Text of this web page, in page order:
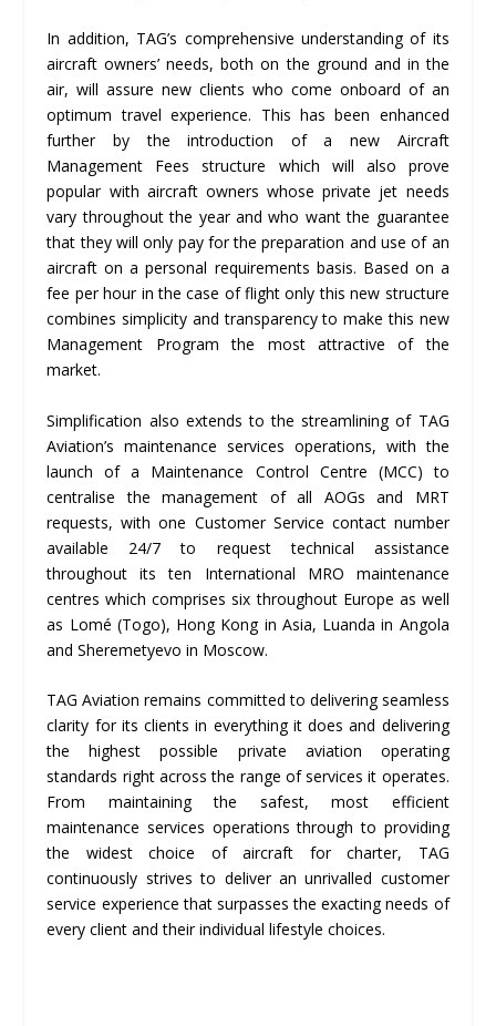
In addition, TAG’s comprehensive understanding of its
aircraft owners’ needs, both on the ground and in the
air, will assure new clients who come onboard of an
optimum travel experience. This has been enhanced
further by the introduction of a new Aircraft
Management Fees structure which will also prove
popular with aircraft owners whose private jet needs
vary throughout the year and who want the guarantee
that they will only pay for the preparation and use of an
aircraft on a personal requirements basis. Based on a
fee per hour in the case of flight only this new structure
combines simplicity and transparency to make this new
Management Program the most attractive of the
market.
Simplification also extends to the streamlining of TAG
Aviation’s maintenance services operations, with the
launch of a Maintenance Control Centre (MCC) to
centralise the management of all AOGs and MRT
requests, with one Customer Service contact number
available 24/7 to request technical assistance
throughout its ten International MRO maintenance
centres which comprises six throughout Europe as well
as Lomé (Togo), Hong Kong in Asia, Luanda in Angola
and Sheremetyevo in Moscow.
TAG Aviation remains committed to delivering seamless
clarity for its clients in everything it does and delivering
the highest possible private aviation operating
standards right across the range of services it operates.
From maintaining the safest, most efficient
maintenance services operations through to providing
the widest choice of aircraft for charter, TAG
continuously strives to deliver an unrivalled customer
service experience that surpasses the exacting needs of
every client and their individual lifestyle choices.